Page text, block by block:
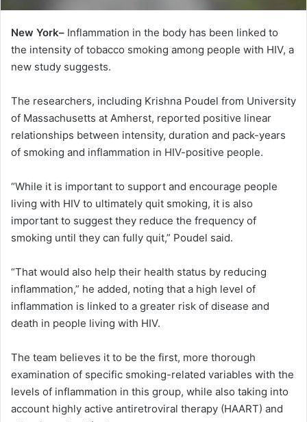
New York– Inflammation in the body has been linked to
the intensity of tobacco smoking among people with HIV, a
new study suggests.
The researchers, including Krishna Poudel from University
of Massachusetts at Amherst, reported positive linear
relationships between intensity, duration and pack-years
of smoking and inflammation in HIV-positive people.
“While it is important to support and encourage people
living with HIV to ultimately quit smoking, it is also
important to suggest they reduce the frequency of
smoking until they can fully quit,” Poudel said.
“That would also help their health status by reducing
inflammation,” he added, noting that a high level of
inflammation is linked to a greater risk of disease and
death in people living with HIV.
The team believes it to be the first, more thorough
examination of specific smoking-related variables with the
levels of inflammation in this group, while also taking into
account highly active antiretroviral therapy (HAART) and